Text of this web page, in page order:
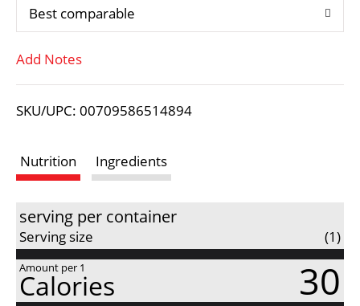
T
L
Best comparable
Add Notes
SKU/UPC: 00709586514894
Nutrition Ingredients
serving per container
Serving size (1)
Amount per 1
Calories 30